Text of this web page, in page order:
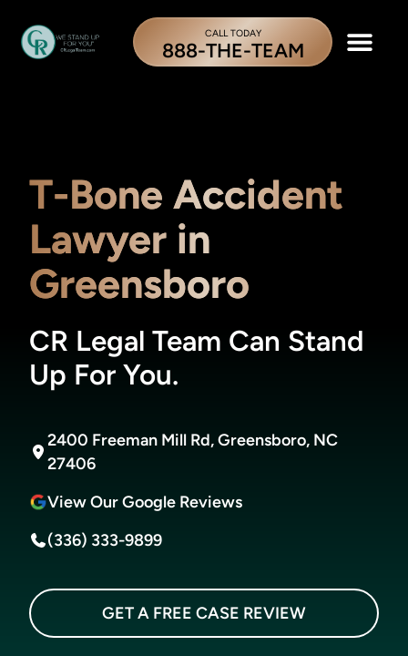
CALL TODAY
888-THE-TEAM
T-Bone Accident
Lawyer in
Greensboro
CR Legal Team Can Stand
Up For You.
2400 Freeman Mill Rd, Greensboro, NC
27406
View Our Google Reviews
(336) 333-9899
GET A FREE CASE REVIEW